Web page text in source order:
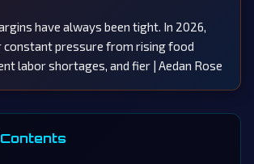
have always been tight. In 2026,
constant pressure from rising food
labor shortages, and fier | Aedan Rose